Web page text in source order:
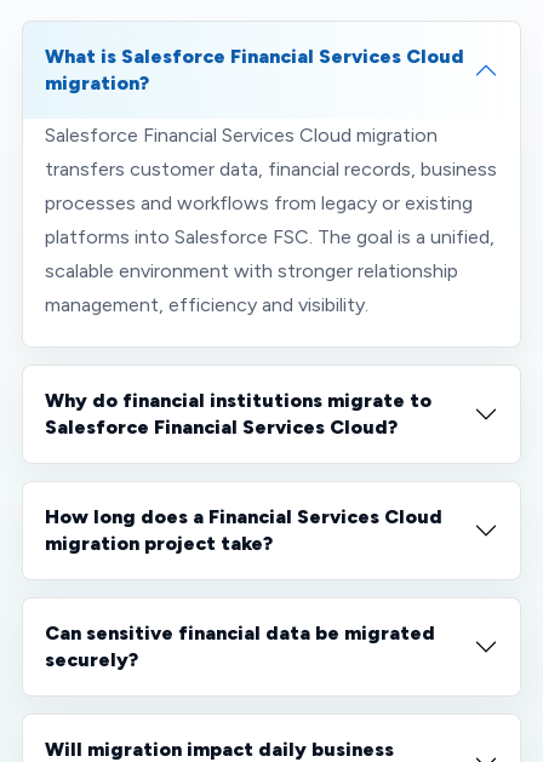
What is Salesforce Financial Services Cloud
migration?
Salesforce Financial Services Cloud migration
transfers customer data, financial records, business
processes and workflows from legacy or existing
platforms into Salesforce FSC. The goal is a unified,
scalable environment with stronger relationship
management, efficiency and visibility.
Why do financial institutions migrate to
Salesforce Financial Services Cloud?
How long does a Financial Services Cloud
migration project take?
Can sensitive financial data be migrated
securely?
Will migration impact daily business